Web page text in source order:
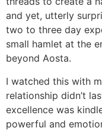
and yet, utterly
two to three day
small hamlet at the
beyond Aosta.
I watched this with
relationship didn’t
excellence was
powerful and